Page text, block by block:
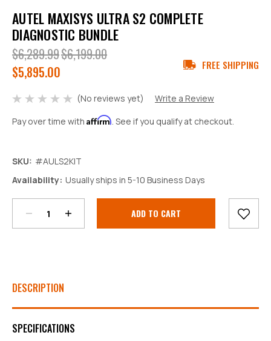
AUTEL MAXISYS ULTRA S2 COMPLETE
DIAGNOSTIC BUNDLE
$6,289.99$6,199.00
$5,895.00
FREE SHIPPING
(No reviews yet)
Write a Review
Pay over time with Affirm. See if you qualify at checkout.
SKU: #AULS2KIT
Availability: Usually ships in 5-10 Business Days
Stock:
Quantity:
Quantity:
DESCRIPTION
SPECIFICATIONS